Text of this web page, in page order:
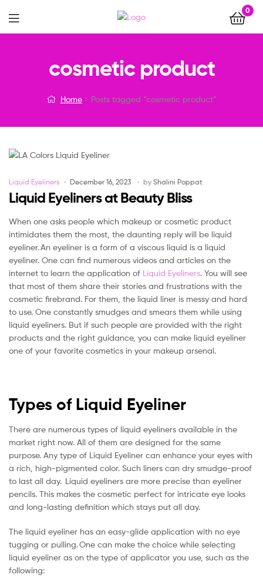
0
Menu
cosmetic product
Home Posts tagged “cosmetic product”
Categories
Liquid Eyeliners December 16, 2023 by Shalini Poppat
Liquid Eyeliners at Beauty Bliss
When one asks people which makeup or cosmetic product
intimidates them the most, the daunting reply will be liquid
eyeliner. An eyeliner is a form of a viscous liquid is a liquid
eyeliner. One can find numerous videos and articles on the
internet to learn the application of Liquid Eyeliners. You will see
that most of them share their stories and frustrations with the
cosmetic firebrand. For them, the liquid liner is messy and hard
to use. One constantly smudges and smears them while using
liquid eyeliners. But if such people are provided with the right
products and the right guidance, you can make liquid eyeliner
one of your favorite cosmetics in your makeup arsenal.
Types of Liquid Eyeliner
There are numerous types of liquid eyeliners available in the
market right now. All of them are designed for the same
purpose. Any type of Liquid Eyeliner can enhance your eyes with
a rich, high-pigmented color. Such liners can dry smudge-proof
to last all day. Liquid eyeliners are more precise than eyeliner
pencils. This makes the cosmetic perfect for intricate eye looks
and long-lasting definition which stays put all day.
The liquid eyeliner has an easy-glide application with no eye
tugging or pulling. One can make the choice while selecting
liquid eyeliner as on the type of applicator you use, such as the
following: